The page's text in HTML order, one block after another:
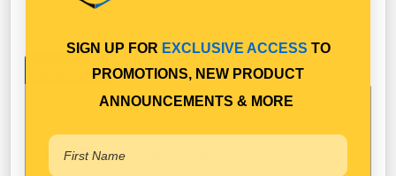
Specifications
Technical Specifications
SIGN UP FOR EXCLUSIVE ACCESS TO
PROMOTIONS, NEW PRODUCT
ANNOUNCEMENTS & MORE